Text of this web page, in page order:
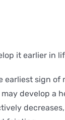
it earlier in
sign
develop a